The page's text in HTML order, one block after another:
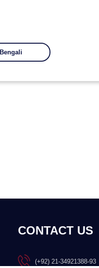
Bengali
CONTACT US
(+92) 21-34921388-93